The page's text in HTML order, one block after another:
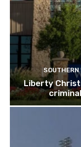
SOUTHERN
Liberty